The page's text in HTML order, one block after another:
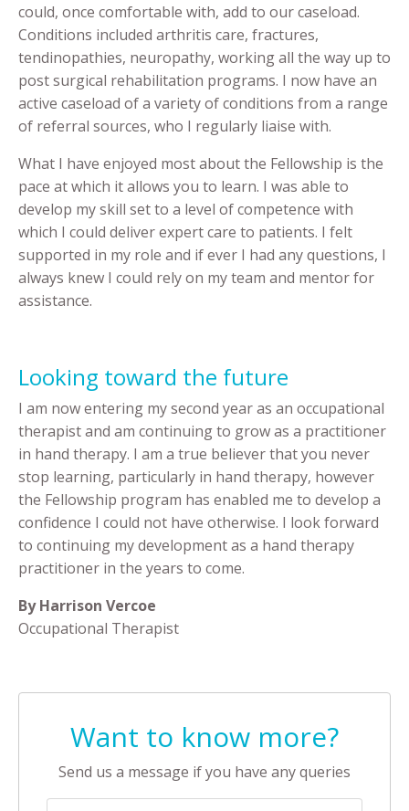
could, once comfortable with, add to our caseload.
Conditions included arthritis care, fractures,
tendinopathies, neuropathy, working all the way up to
post surgical rehabilitation programs. I now have an
active caseload of a variety of conditions from a range
of referral sources, who I regularly liaise with.
What I have enjoyed most about the Fellowship is the
pace at which it allows you to learn. I was able to
develop my skill set to a level of competence with
which I could deliver expert care to patients. I felt
supported in my role and if ever I had any questions, I
always knew I could rely on my team and mentor for
assistance.
Looking toward the future
I am now entering my second year as an occupational
therapist and am continuing to grow as a practitioner
in hand therapy. I am a true believer that you never
stop learning, particularly in hand therapy, however
the Fellowship program has enabled me to develop a
confidence I could not have otherwise. I look forward
to continuing my development as a hand therapy
practitioner in the years to come.
By Harrison Vercoe
Occupational Therapist
Want to know more?
Send us a message if you have any queries